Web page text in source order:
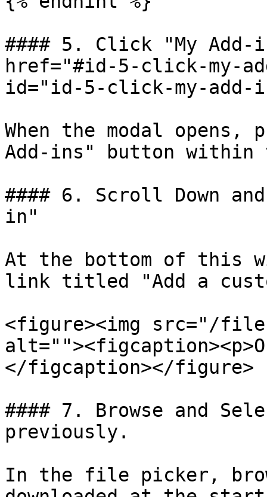
#### 5. Click "My Add-
href="#id-5-click-my-
id="id-5-click-my-add-
When the modal
Add-ins" button within
#### 6. Scroll Down
in"
At the bottom of this
link titled "Add a
<figure><img src="/files/
</figcaption></figure>
#### 7. Browse and
previously.
In the file picker,